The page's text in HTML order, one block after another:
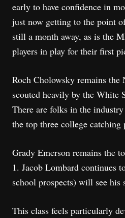
early to have confidence in
just now getting to the point
still a month away, as is the
players in play for their first
Roch Cholowsky remains the
scouted heavily by the White
There are folks in the
the top three college
Grady Emerson remains the
1. Jacob Lombard continues
school prospects) will see his
This class feels particularly